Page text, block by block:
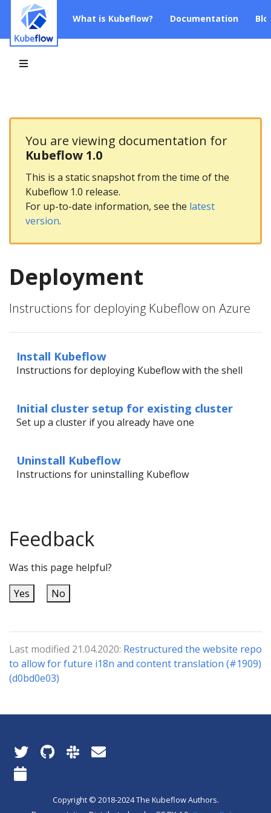
What is Kubeflow? Documentation
You are viewing documentation for
Kubeflow 1.0
This is a static snapshot from the time of the
Kubeflow 1.0 release.
For up-to-date information, see the latest
version.
Deployment
Instructions for deploying Kubeflow on Azure
Install Kubeflow
Instructions for deploying Kubeflow with the shell
Initial cluster setup for existing cluster
Set up a cluster if you already have one
Uninstall Kubeflow
Instructions for uninstalling Kubeflow
Feedback
Was this page helpful?
Yes
No
Last modified 21.04.2020: Restructured the website repo
to allow for future i18n and content translation (#1909)
(d0bd0e03)
Copyright © 2018-2024 The Kubeflow Authors.